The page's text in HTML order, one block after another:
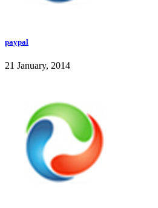
paypal
21 January, 2014